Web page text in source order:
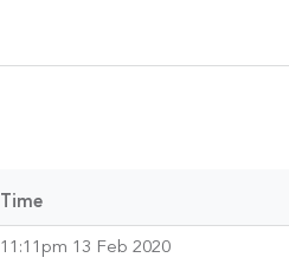
Time
11:11pm 13 Feb 2020